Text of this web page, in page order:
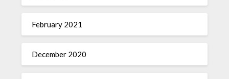
February 2021
December 2020